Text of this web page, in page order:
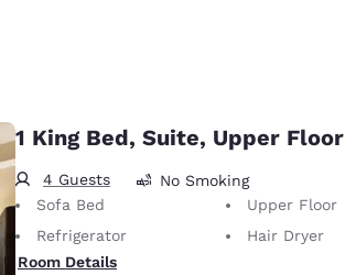
1 King Bed, Suite, Upper Floor
4 Guests
No Smoking
Sofa Bed
Upper Floor
Refrigerator
Hair Dryer
Room Details